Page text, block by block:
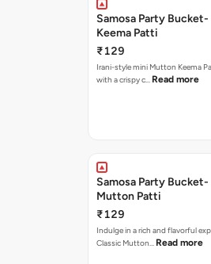
Samosa Party
Keema Patti
₹129
Irani-style mini Mutton Keema
with a crispy c… Read more
Samosa Party Bucket-
Mutton Patti
₹129
Indulge in a rich and flavorful
Classic Mutton… Read more